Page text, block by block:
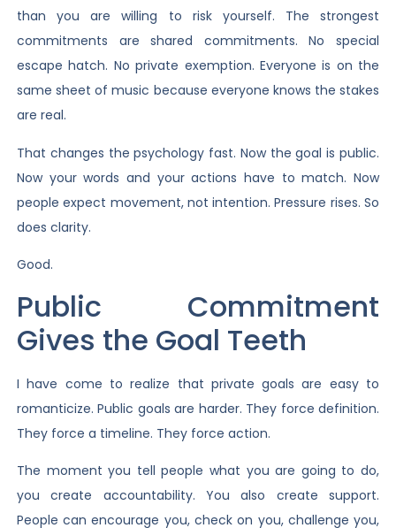
than you are willing to risk yourself. The strongest
commitments are shared commitments. No special
escape hatch. No private exemption. Everyone is on the
same sheet of music because everyone knows the stakes
are real.
That changes the psychology fast. Now the goal is public.
Now your words and your actions have to match. Now
people expect movement, not intention. Pressure rises. So
does clarity.
Good.
Public Commitment
Gives the Goal Teeth
I have come to realize that private goals are easy to
romanticize. Public goals are harder. They force definition.
They force a timeline. They force action.
The moment you tell people what you are going to do,
you create accountability. You also create support.
People can encourage you, check on you, challenge you,